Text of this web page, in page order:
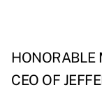
HONORABLE
CEO OF